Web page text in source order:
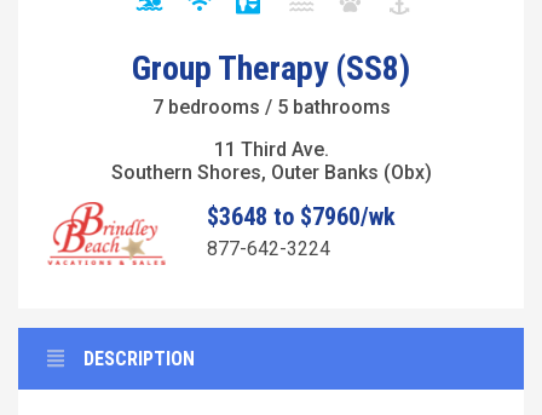
Group Therapy (SS8)
7 bedrooms / 5 bathrooms
11 Third Ave.
Southern Shores, Outer Banks (Obx)
$3648 to $7960/wk
877-642-3224
DESCRIPTION